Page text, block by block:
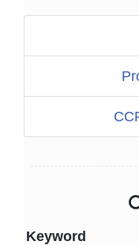
Keyword